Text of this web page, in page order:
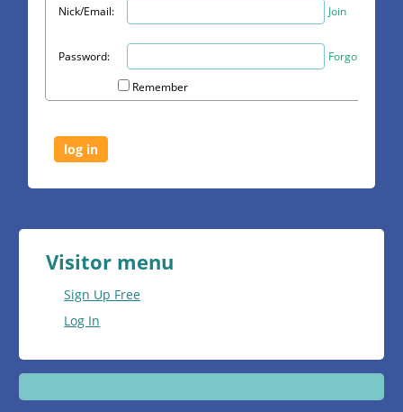
Nick/Email: Join
Password:
Forgot?
Remember
Visitor menu
Sign Up Free
Log In